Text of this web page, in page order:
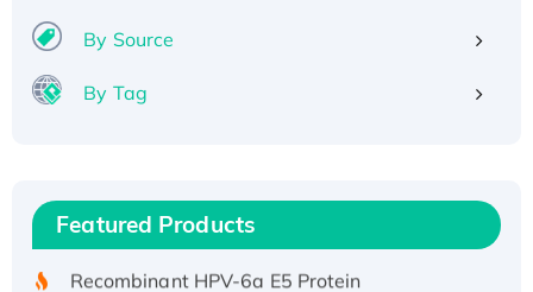
By Source
By Tag
Featured Products
Recombinant Human IFNA21 Protein,
His/GST-tagged